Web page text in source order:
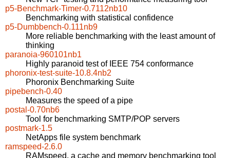
p5-Benchmark-Timer-0.7112nb10
Benchmarking with statistical confidence
p5-Dumbbench-0.111nb9
More reliable benchmarking with the least amount of
thinking
paranoia-960101nb1
Highly paranoid test of IEEE 754 conformance
phoronix-test-suite-10.8.4nb2
Phoronix Benchmarking Suite
pipebench-0.40
Measures the speed of a pipe
postal-0.70nb6
Tool for benchmarking SMTP/POP servers
postmark-1.5
NetApps file system benchmark
ramspeed-2.6.0
RAMspeed, a cache and memory benchmarking tool